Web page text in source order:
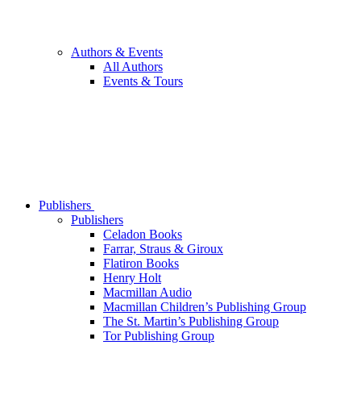
Authors & Events
All Authors
Events & Tours
Publishers
Publishers
Celadon Books
Farrar, Straus & Giroux
Flatiron Books
Henry Holt
Macmillan Audio
Macmillan Children’s Publishing Group
The St. Martin’s Publishing Group
Tor Publishing Group